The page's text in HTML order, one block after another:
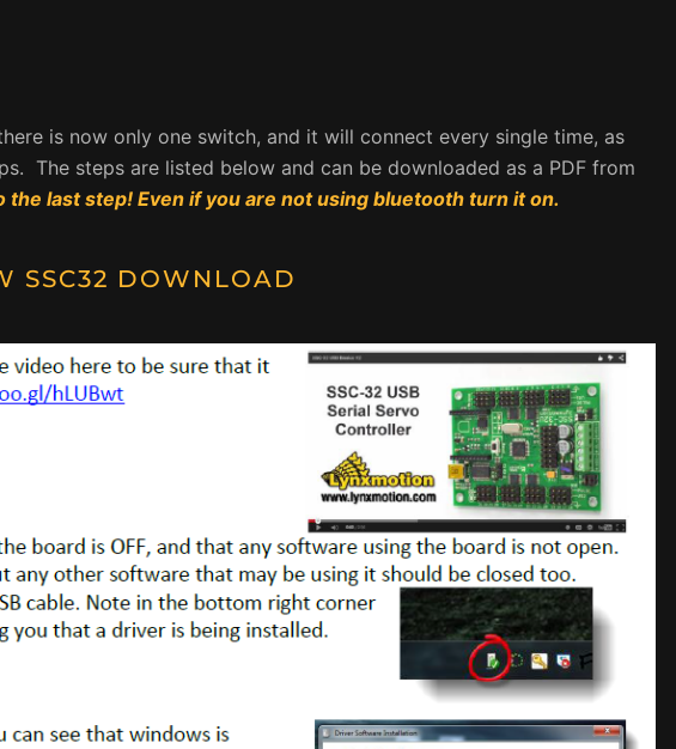
is now only one switch, and it will connect every single time, as
The steps are listed below and can be downloaded as a PDF from
the last step! Even if you are not using bluetooth turn it on.
SSC32 DOWNLOAD